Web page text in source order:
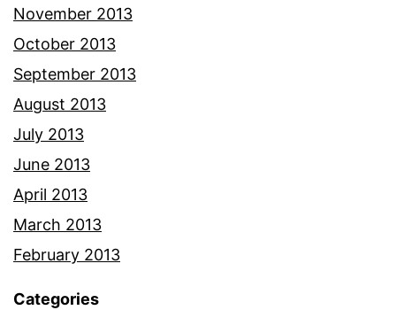
November 2013
October 2013
September 2013
August 2013
July 2013
June 2013
April 2013
March 2013
February 2013
Categories